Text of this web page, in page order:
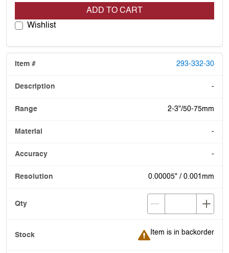
ADD TO CART
Wishlist
293-332-30
-
2-3"/50-75mm
-
-
0.00005" / 0.001mm
Item is in backorder
Item is in backorder